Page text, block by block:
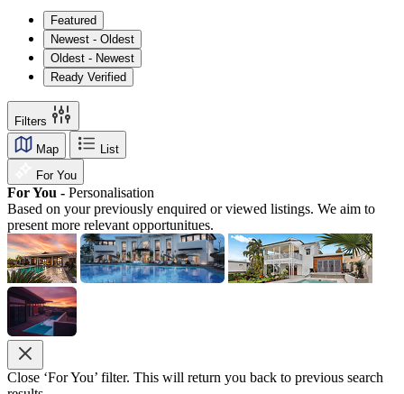
Featured
Newest - Oldest
Oldest - Newest
Ready Verified
Filters
Map
List
For You
For You - Personalisation
Based on your previously enquired or viewed listings. We aim to
present more relevant opportunitues.
Close ‘For You’ filter. This will return you back to previous search